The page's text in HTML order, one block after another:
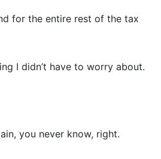
for the entire rest of the tax
I didn’t have to worry about.
you never know, right.